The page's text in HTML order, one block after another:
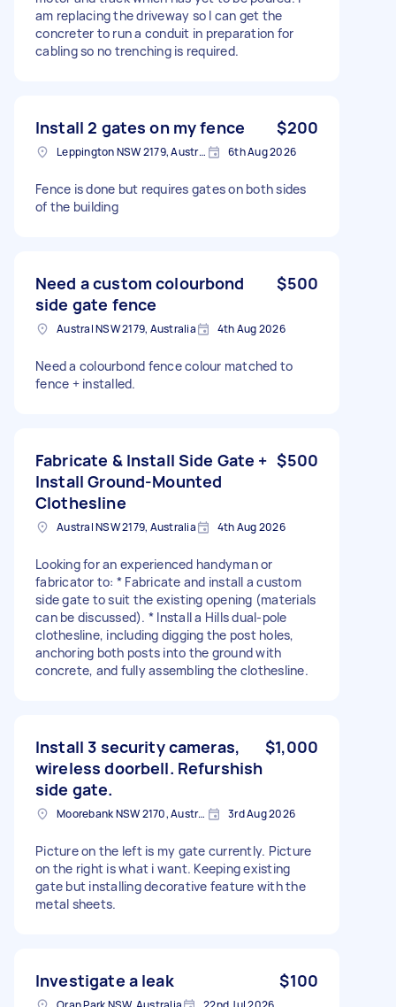
am replacing the driveway so I can get the
concreter to run a conduit in preparation for
cabling so no trenching is required.
Install 2 gates on my fence $200
Leppington NSW 2179, Australia 6th Aug 2026
Fence is done but requires gates on both sides
of the building
Need a custom colourbond
side gate fence
$500
Austral NSW 2179, Australia 4th Aug 2026
Need a colourbond fence colour matched to
fence + installed.
Fabricate & Install Side Gate +
Install Ground-Mounted
Clothesline
$500
Austral NSW 2179, Australia 4th Aug 2026
Looking for an experienced handyman or
fabricator to: * Fabricate and install a custom
side gate to suit the existing opening (materials
can be discussed). * Install a Hills dual-pole
clothesline, including digging the post holes,
anchoring both posts into the ground with
concrete, and fully assembling the clothesline.
Install 3 security cameras,
wireless doorbell. Refurshish
side gate.
$1,000
Moorebank NSW 2170, Australia 3rd Aug 2026
Picture on the left is my gate currently. Picture
on the right is what i want. Keeping existing
gate but installing decorative feature with the
metal sheets.
Investigate a leak $100